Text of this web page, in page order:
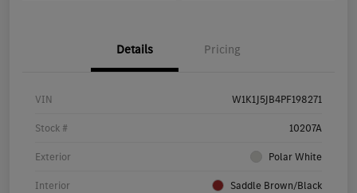
Details Pricing
VIN W1K1J5JB4PF198271
Stock # 10207A
Exterior Polar White
Interior Saddle Brown/Black